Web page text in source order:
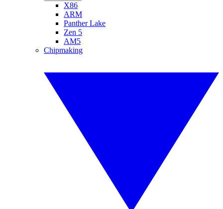
X86
ARM
Panther Lake
Zen 5
AM5
Chipmaking